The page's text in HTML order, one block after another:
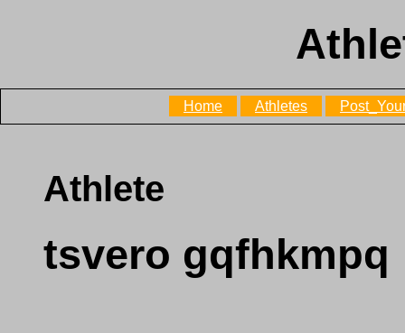
Home Athletes
Athlete
tsvero gqfhkmpq